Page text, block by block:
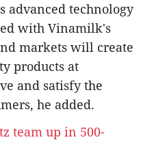
advanced technology
with Vinamilk's
markets will create
products at
and satisfy the
he added.